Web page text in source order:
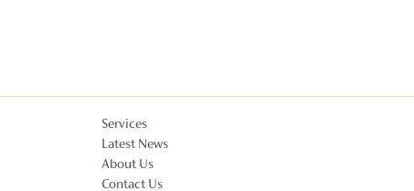
Services
Latest News
About Us
Contact Us